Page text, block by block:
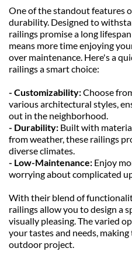
One of the standout features
durability. Designed to
railings promise a long
means more time enjoying
over maintenance. Here's a
railings a smart choice:
- Customizability: Choose
various architectural styles,
out in the neighborhood.
- Durability: Built with
from weather, these railings
diverse climates.
- Low-Maintenance: Enjoy
worrying about complicated
With their blend of
railings allow you to design a
visually pleasing. The varied
your tastes and needs,
outdoor project.